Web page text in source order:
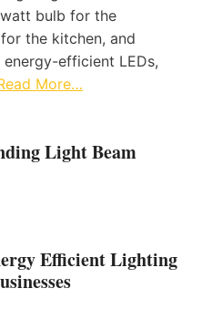
bulb for the
the kitchen, and
efficient LEDs,
More…
Light Beam
Efficient Lighting